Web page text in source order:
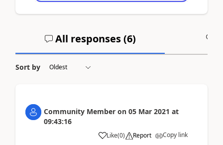
All responses (6)
Sort by
Community Member on 05 Mar 2021 at
09:43:16
Like(0) Report Copy link